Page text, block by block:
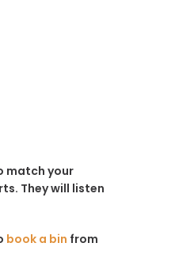
match your
They will listen
book a bin from